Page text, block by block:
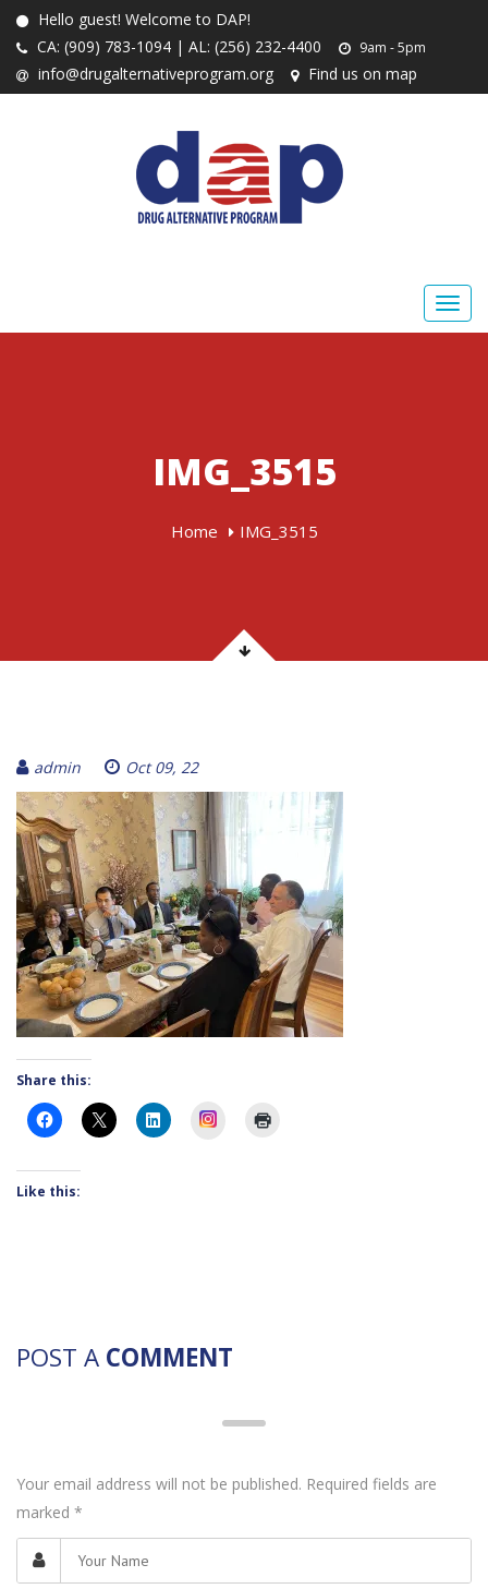
Hello guest! Welcome to DAP!
CA: (909) 783-1094 | AL: (256) 232-4400
9am - 5pm
info@drugalternativeprogram.org Find us on map
IMG_3515
Home IMG_3515
admin Oct 09, 22
Share this:
Instagram
Like this:
POST A COMMENT
Your email address will not be published. Required fields are
marked *